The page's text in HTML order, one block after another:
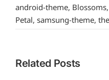
android-theme, Blossoms,
Petal, samsung-theme,
Related Posts